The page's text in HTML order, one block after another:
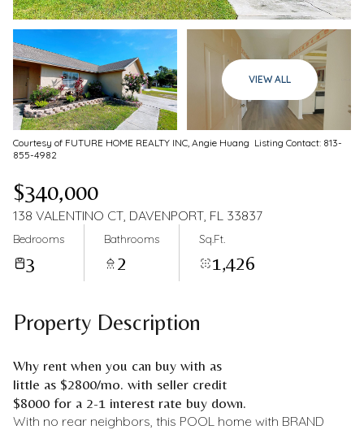
VIEW ALL
Courtesy of FUTURE HOME REALTY INC, Angie Huang Listing Contact: 813-
855-4982
$340,000
138 VALENTINO CT, DAVENPORT, FL 33837
Bedrooms
3
Bathrooms
2
Sq.Ft.
1,426
Property Description
Why rent when you can buy with as
little as $2800/mo. with seller credit
$8000 for a 2-1 interest rate buy down.
With no rear neighbors, this POOL home with BRAND
Saturday
08
Aug
Sunday